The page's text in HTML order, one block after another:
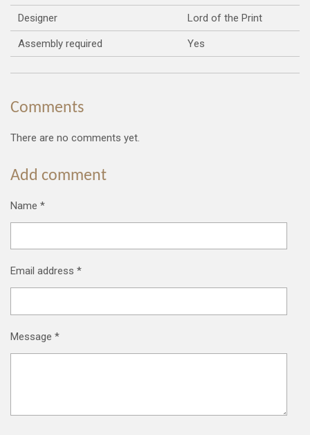
Designer Lord of the Print
Assembly required Yes
Comments
There are no comments yet.
Add comment
Name *
Email address *
Message *